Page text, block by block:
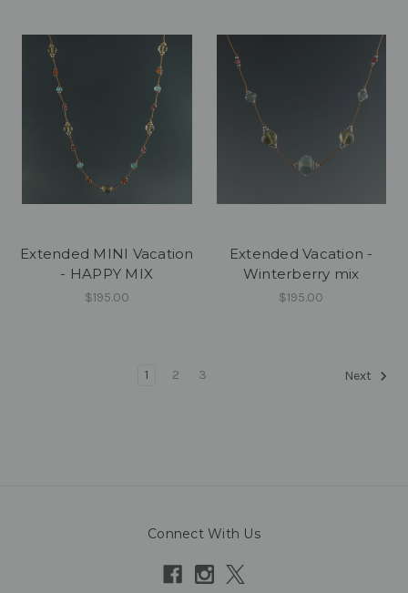
Extended MINI Vacation
- HAPPY MIX
$195.00
Extended Vacation -
Winterberry mix
$195.00
1 2 3 Next
Connect With Us